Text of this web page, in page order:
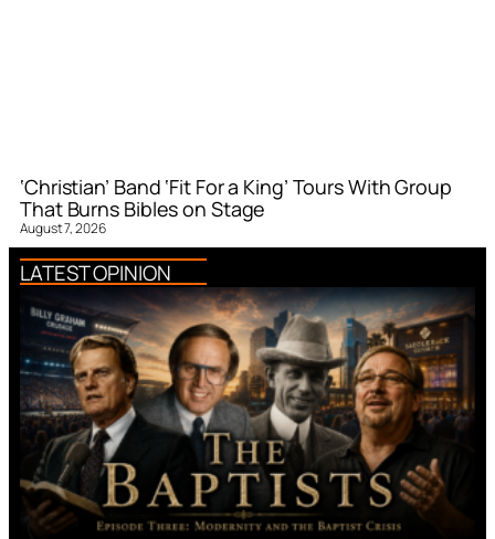
‘Christian’ Band ‘Fit For a King’ Tours With Group
That Burns Bibles on Stage
August 7, 2026
LATEST OPINION